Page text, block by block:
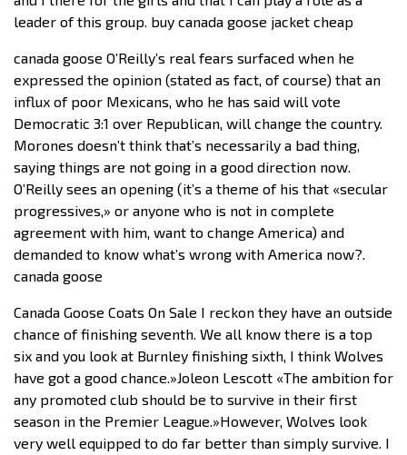
leader of this group. buy canada goose jacket cheap
canada goose O’Reilly’s real fears surfaced when he
expressed the opinion (stated as fact, of course) that an
influx of poor Mexicans, who he has said will vote
Democratic 3:1 over Republican, will change the country.
Morones doesn’t think that’s necessarily a bad thing,
saying things are not going in a good direction now.
O’Reilly sees an opening (it’s a theme of his that «secular
progressives,» or anyone who is not in complete
agreement with him, want to change America) and
demanded to know what’s wrong with America now?.
canada goose
Canada Goose Coats On Sale I reckon they have an outside
chance of finishing seventh. We all know there is a top
six and you look at Burnley finishing sixth, I think Wolves
have got a good chance.»Joleon Lescott «The ambition for
any promoted club should be to survive in their first
season in the Premier League.»However, Wolves look
very well equipped to do far better than simply survive. I